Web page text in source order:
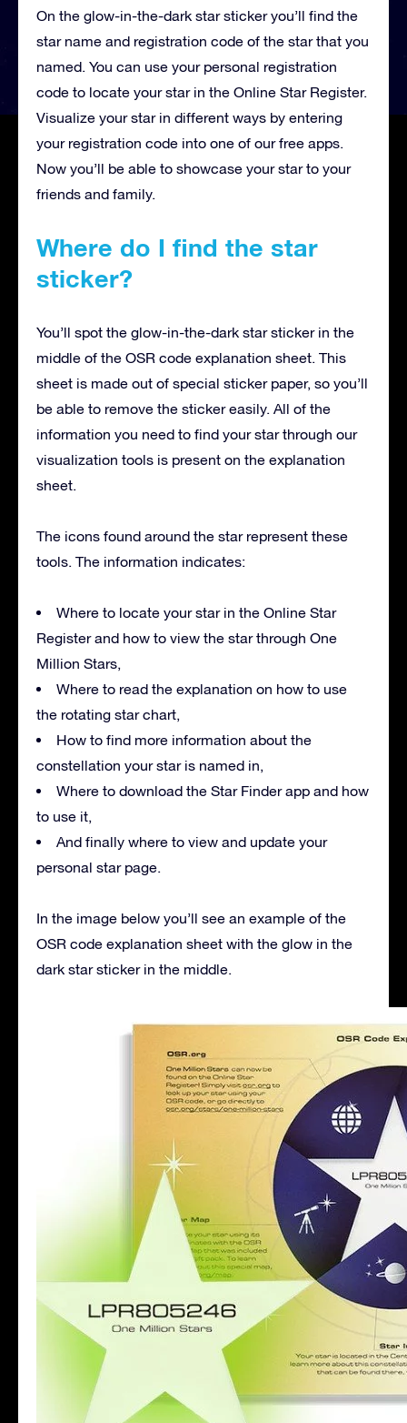
On the glow-in-the-dark star sticker you’ll find the
star name and registration code of the star that you
named. You can use your personal registration
code to locate your star in the Online Star Register.
Visualize your star in different ways by entering
your registration code into one of our free apps.
Now you’ll be able to showcase your star to your
friends and family.
Where do I find the star
sticker?
You’ll spot the glow-in-the-dark star sticker in the
middle of the OSR code explanation sheet. This
sheet is made out of special sticker paper, so you’ll
be able to remove the sticker easily. All of the
information you need to find your star through our
visualization tools is present on the explanation
sheet.
The icons found around the star represent these
tools. The information indicates:
Where to locate your star in the Online Star
Register and how to view the star through One
Million Stars,
Where to read the explanation on how to use
the rotating star chart,
How to find more information about the
constellation your star is named in,
Where to download the Star Finder app and how
to use it,
And finally where to view and update your
personal star page.
In the image below you’ll see an example of the
OSR code explanation sheet with the glow in the
dark star sticker in the middle.